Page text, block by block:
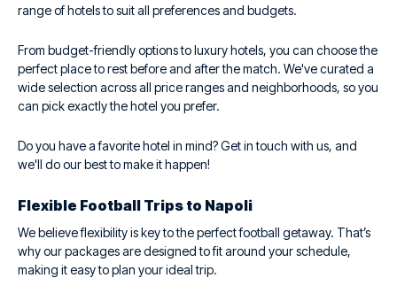
range of hotels to suit all preferences and budgets.
From budget-friendly options to luxury hotels, you can choose the
perfect place to rest before and after the match. We've curated a
wide selection across all price ranges and neighborhoods, so you
can pick exactly the hotel you prefer.
Do you have a favorite hotel in mind? Get in touch with us, and
we'll do our best to make it happen!
Flexible Football Trips to Napoli
We believe flexibility is key to the perfect football getaway. That’s
why our packages are designed to fit around your schedule,
making it easy to plan your ideal trip.